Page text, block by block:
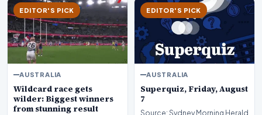
EDITOR'S PICK
AUSTRALIA
Wildcard race gets
wilder: Biggest winners
from stunning result
EDITOR'S PICK
AUSTRALIA
Superquiz, Friday, August
7
Source: Sydney Morning Herald